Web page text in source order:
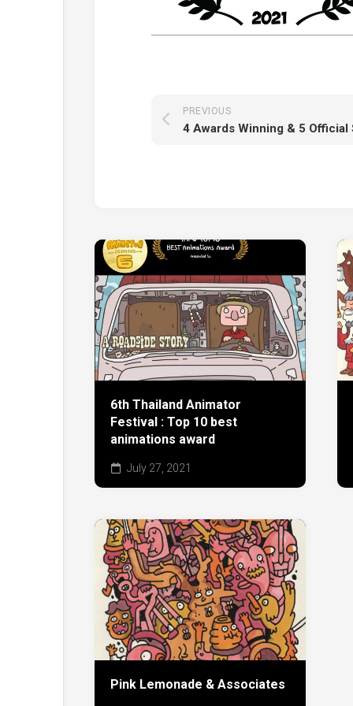
PREVIOUS
6th Thailand Animator
Festival : Top 10 best
animations award
July 27, 2021
Pink Lemonade & Associates